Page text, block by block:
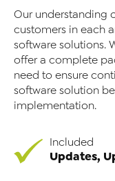
Our understanding
customers in each
software solutions.
offer a complete
need to ensure
software solution
implementation.
Included
Updates,